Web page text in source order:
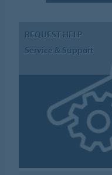
REQUEST HELP
Service & Support